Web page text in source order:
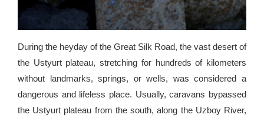
During the heyday of the Great Silk Road, the vast desert of
the Ustyurt plateau, stretching for hundreds of kilometers
without landmarks, springs, or wells, was considered a
dangerous and lifeless place. Usually, caravans bypassed
the Ustyurt plateau from the south, along the Uzboy River,